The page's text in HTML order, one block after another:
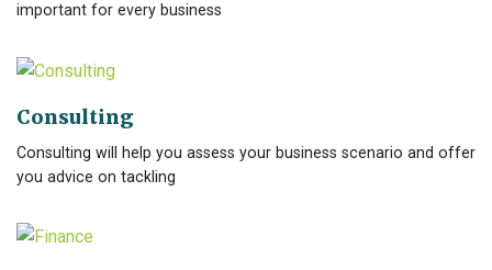
important for every business
Consulting
Consulting will help you assess your business scenario and offer
you advice on tackling